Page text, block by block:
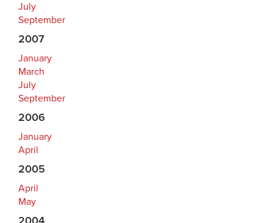
July
September
2007
January
March
July
September
2006
January
April
2005
April
May